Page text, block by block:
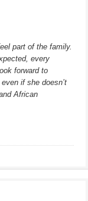
part of the family.
every
forward to
if she doesn’t
African